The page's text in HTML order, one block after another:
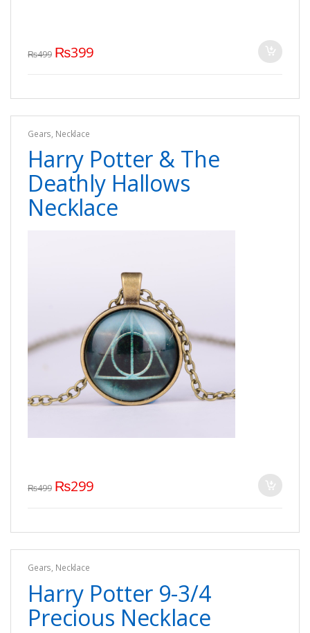
₨499 ₨399
Gears, Necklace
Harry Potter & The
Deathly Hallows
Necklace
₨499 ₨299
Gears, Necklace
Harry Potter 9-3/4
Precious Necklace